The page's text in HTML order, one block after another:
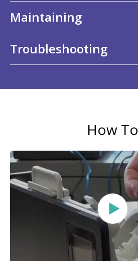
Maintaining
Troubleshooting
How To